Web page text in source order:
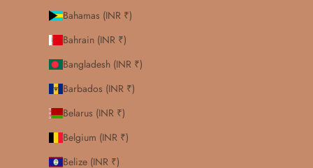
Bahamas (INR ₹)
Bahrain (INR ₹)
Bangladesh (INR ₹)
Barbados (INR ₹)
Belarus (INR ₹)
Belgium (INR ₹)
Belize (INR ₹)